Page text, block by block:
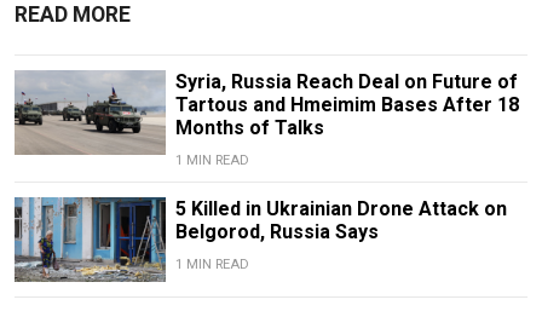
READ MORE
Syria, Russia Reach Deal on Future of
Tartous and Hmeimim Bases After 18
Months of Talks
1 MIN READ
5 Killed in Ukrainian Drone Attack on
Belgorod, Russia Says
1 MIN READ